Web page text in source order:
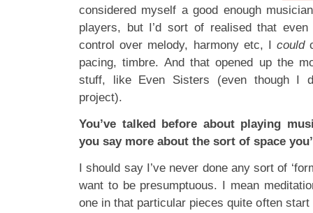
considered myself a good enough
players, but I’d sort of realised that
control over melody, harmony etc, Icould
pacing, timbre. And that opened up the
stuff, like Even Sisters (even though I
project).
You’ve talked before about playing
you say more about the sort of space
I should say I’ve never done any sort of
want to be presumptuous. I mean
one in that particular pieces quite often